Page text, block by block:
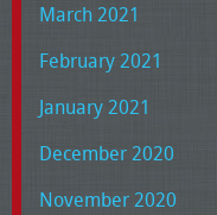
March 2021
February 2021
January 2021
December 2020
November 2020